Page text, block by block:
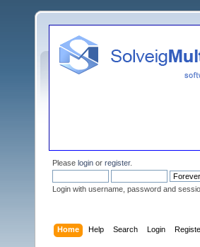
Please login or register.
Login with username, password and
Home Help Search Login